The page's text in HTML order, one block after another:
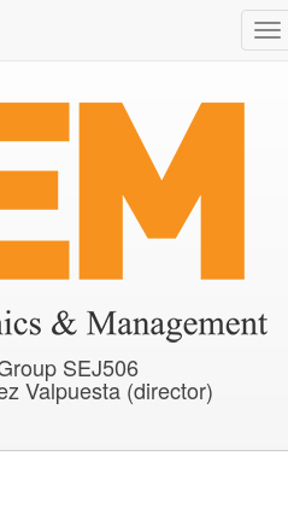
SEJ506
Valpuesta (director)